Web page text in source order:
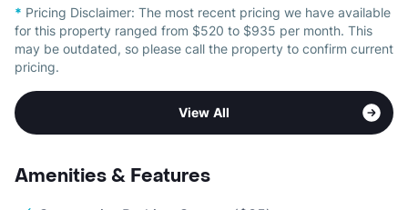
* Pricing Disclaimer: The most recent pricing we have available
for this property ranged from $520 to $935 per month. This
may be outdated, so please call the property to confirm current
pricing.
View All
Amenities & Features